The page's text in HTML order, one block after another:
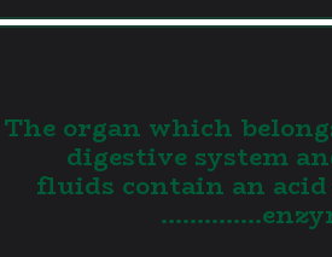
4. The organ which
digestive system
fluids contain an acid